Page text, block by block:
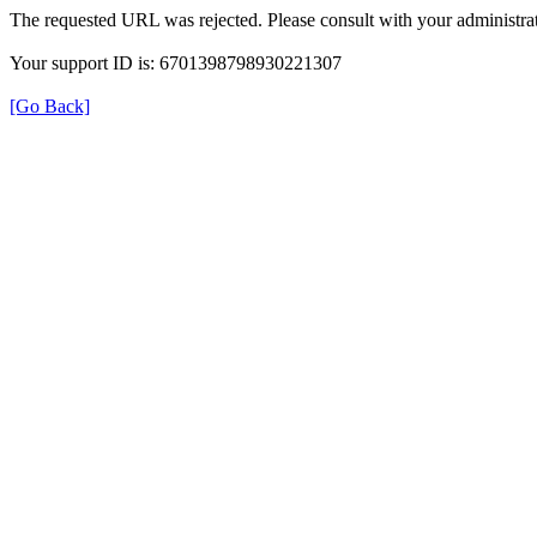
The requested URL was rejected. Please consult with your
Your support ID is: 6701398798930221307
[Go Back]